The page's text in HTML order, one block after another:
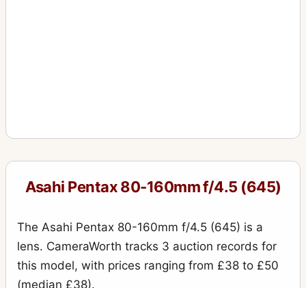
Asahi Pentax 80-160mm f/4.5 (645)
The Asahi Pentax 80-160mm f/4.5 (645) is a
lens. CameraWorth tracks 3 auction records for
this model, with prices ranging from £38 to £50
(median £38).